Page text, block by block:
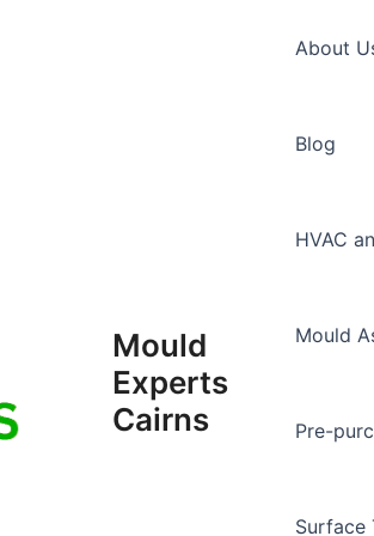
Mould
Experts
Cairns
About
Blog
HVAC
Mould
Pre-
Surface